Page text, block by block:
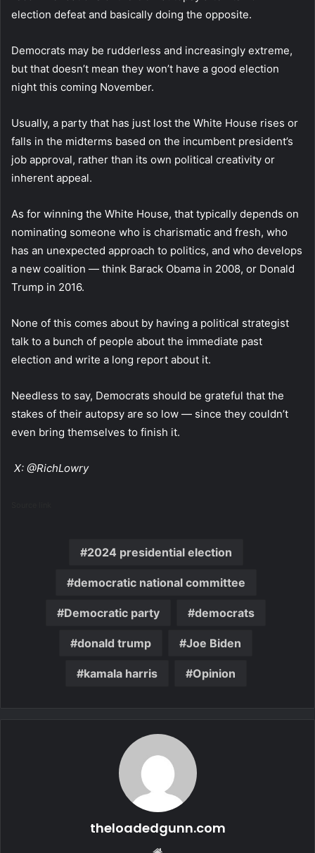
election defeat and basically doing the opposite.
Democrats may be rudderless and increasingly extreme,
but that doesn’t mean they won’t have a good election
night this coming November.
Usually, a party that has just lost the White House rises or
falls in the midterms based on the incumbent president’s
job approval, rather than its own political creativity or
inherent appeal.
As for winning the White House, that typically depends on
nominating someone who is charismatic and fresh, who
has an unexpected approach to politics, and who develops
a new coalition — think Barack Obama in 2008, or Donald
Trump in 2016.
None of this comes about by having a political strategist
talk to a bunch of people about the immediate past
election and write a long report about it.
Needless to say, Democrats should be grateful that the
stakes of their autopsy are so low — since they couldn’t
even bring themselves to finish it.
X: @RichLowry
2024 presidential election
democratic national committee
Democratic party democrats
donald trump Joe Biden
kamala harris Opinion
theloadedgunn.com